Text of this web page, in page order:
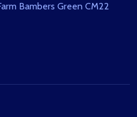
Bambers Green CM22